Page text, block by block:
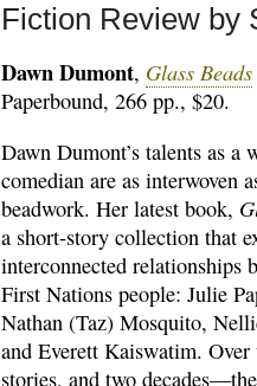
Fiction Review by
Dawn Dumont, Glass Beads
Paperbound, 266 pp., $20.
Dawn Dumont’s talents as a
comedian are as interwoven
beadwork. Her latest book,
a short-story collection that
interconnected relationships
First Nations people: Julie
Nathan (Taz) Mosquito,
and Everett Kaiswatim. Over
stories, and two